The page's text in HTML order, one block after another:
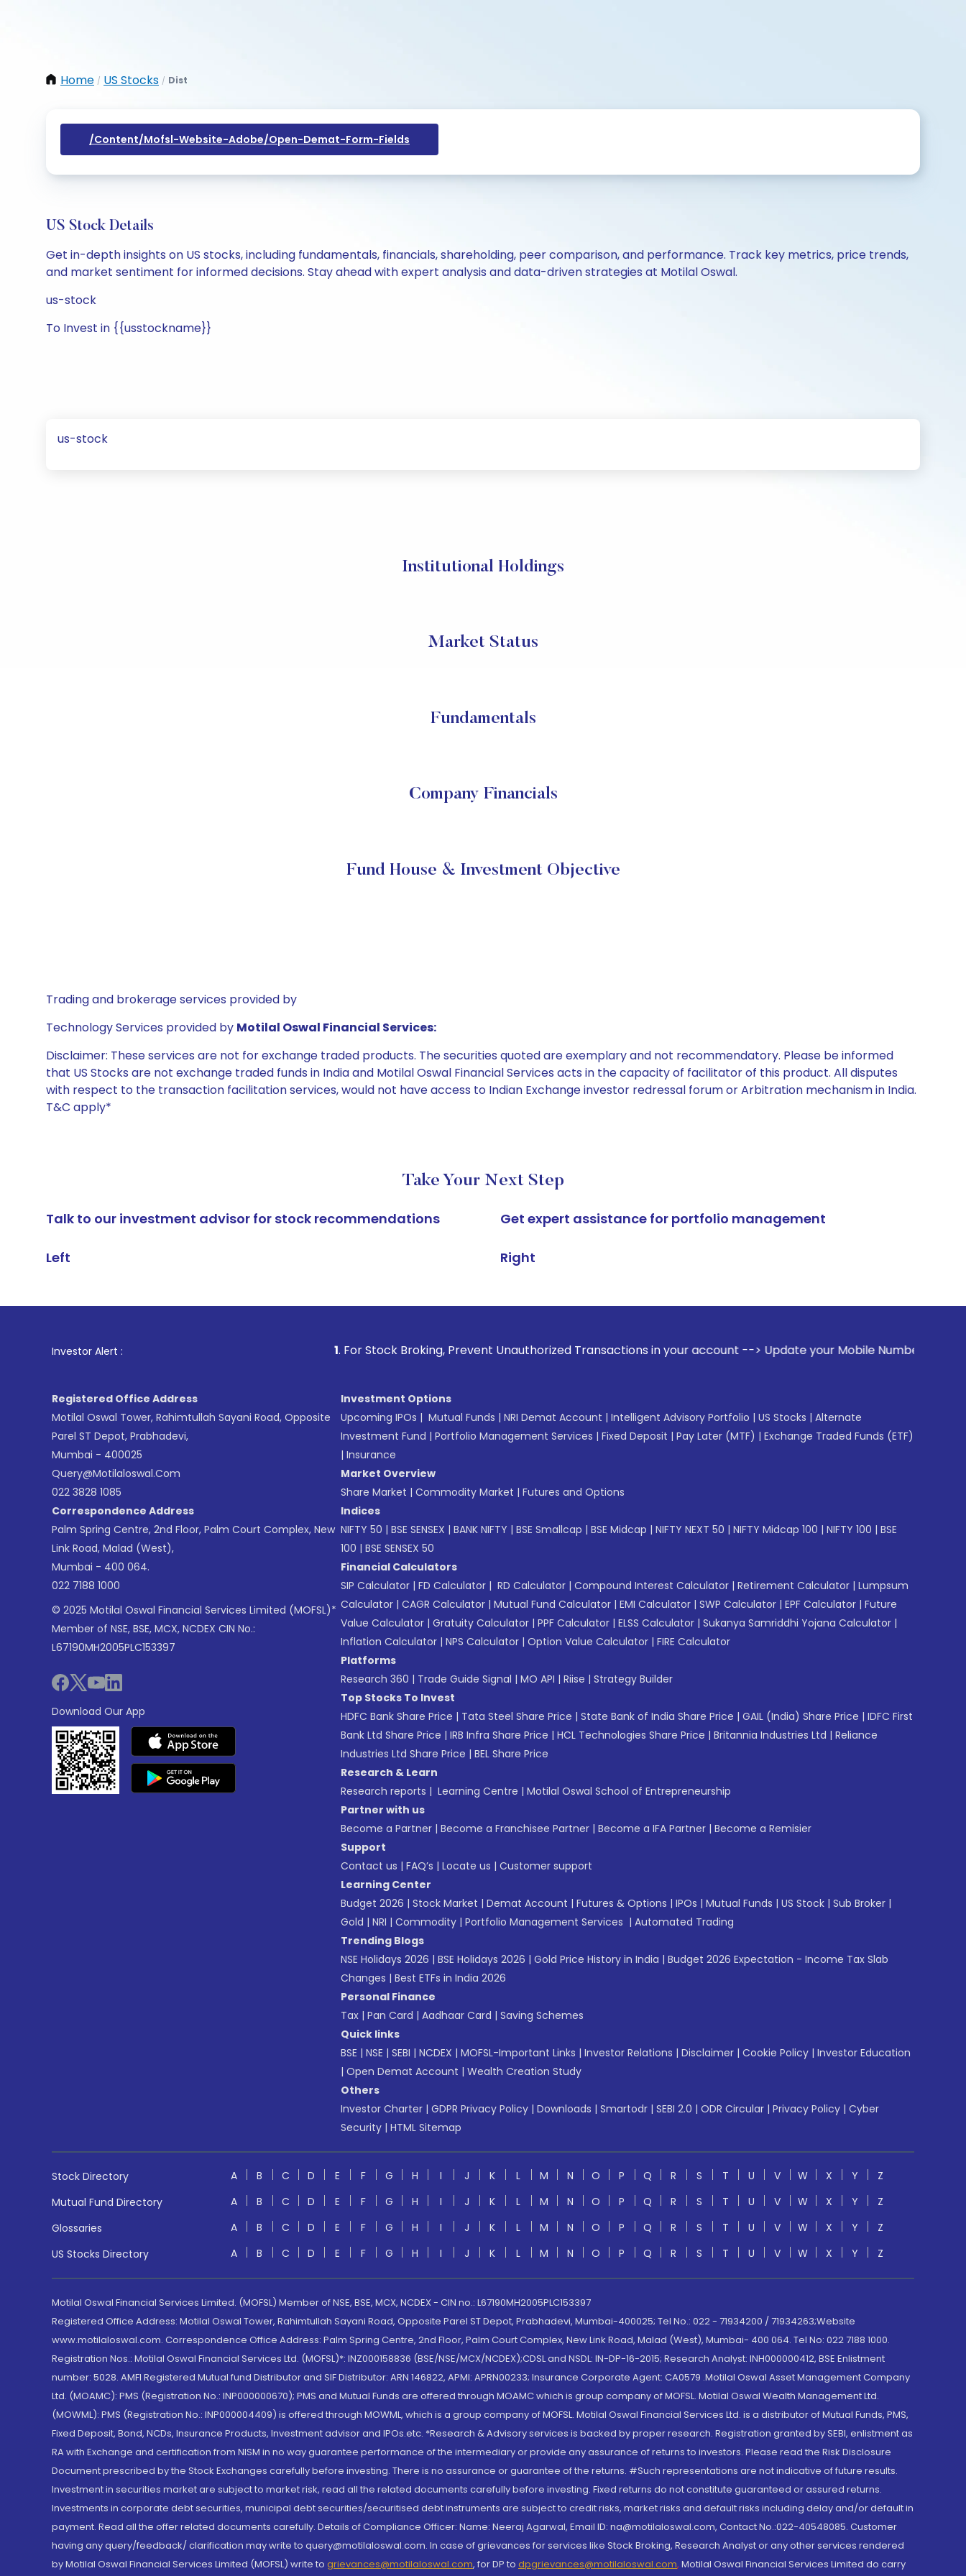
Home / US Stocks / Dist
/content/mofsl-Website-Adobe/open-Demat-Form-Fields
US Stock Details
Get in-depth insights on US stocks, including fundamentals, financials, shareholding, peer comparison, and performance. Track key metrics, price trends,
and market sentiment for informed decisions. Stay ahead with expert analysis and data-driven strategies at Motilal Oswal.
us-stock
To Invest in {{usstockname}}
us-stock
Institutional Holdings
Market Status
Fundamentals
Company Financials
Fund House & Investment Objective
Trading and brokerage services provided by
Technology Services provided by Motilal Oswal Financial Services:
Disclaimer: These services are not for exchange traded products. The securities quoted are exemplary and not recommendatory. Please be informed
that US Stocks are not exchange traded funds in India and Motilal Oswal Financial Services acts in the capacity of facilitator of this product. All disputes
with respect to the transaction facilitation services, would not have access to Indian Exchange investor redressal forum or Arbitration mechanism in India.
T&C apply*
Take Your Next Step
Talk to our investment advisor for stock recommendations
Left
Get expert assistance for portfolio management
Right
Investor Alert : . For Stock Broking, Prevent Unauthorized Transactions in your account --> Update your Mobile Number with your Stock
Registered Office Address
Motilal Oswal Tower, Rahimtullah Sayani Road, Opposite
Parel ST Depot, Prabhadevi,
Mumbai - 400025
Query@motilaloswal.com
022 3828 1085
Correspondence Address
Palm Spring Centre, 2nd Floor, Palm Court Complex, New
Link Road, Malad (West),
Mumbai - 400 064.
022 7188 1000
© 2025 Motilal Oswal Financial Services Limited (MOFSL)*
Member of NSE, BSE, MCX, NCDEX CIN No.:
L67190MH2005PLC153397
Download Our App
Investment Options
Upcoming IPOs | Mutual Funds | NRI Demat Account | Intelligent Advisory Portfolio | US Stocks | Alternate
Investment Fund | Portfolio Management Services | Fixed Deposit | Pay Later (MTF) | Exchange Traded Funds (ETF)
| Insurance
Market Overview
Share Market | Commodity Market | Futures and Options
Indices
NIFTY 50 | BSE SENSEX | BANK NIFTY | BSE Smallcap | BSE Midcap | NIFTY NEXT 50 | NIFTY Midcap 100 | NIFTY 100 | BSE
100 | BSE SENSEX 50
Financial Calculators
SIP Calculator | FD Calculator | RD Calculator | Compound Interest Calculator | Retirement Calculator | Lumpsum
Calculator | CAGR Calculator | Mutual Fund Calculator | EMI Calculator | SWP Calculator | EPF Calculator | Future
Value Calculator | Gratuity Calculator | PPF Calculator | ELSS Calculator | Sukanya Samriddhi Yojana Calculator |
Inflation Calculator | NPS Calculator | Option Value Calculator | FIRE Calculator
Platforms
Research 360 | Trade Guide Signal | MO API | Riise | Strategy Builder
Top Stocks To Invest
HDFC Bank Share Price | Tata Steel Share Price | State Bank of India Share Price | GAIL (India) Share Price | IDFC First
Bank Ltd Share Price | IRB Infra Share Price | HCL Technologies Share Price | Britannia Industries Ltd | Reliance
Industries Ltd Share Price | BEL Share Price
Research & Learn
Research reports | Learning Centre | Motilal Oswal School of Entrepreneurship
Partner with us
Become a Partner | Become a Franchisee Partner | Become a IFA Partner | Become a Remisier
Support
Contact us | FAQ’s | Locate us | Customer support
Learning Center
Budget 2026 | Stock Market | Demat Account | Futures & Options | IPOs | Mutual Funds | US Stock | Sub Broker |
Gold | NRI | Commodity | Portfolio Management Services | Automated Trading
Trending Blogs
NSE Holidays 2026 | BSE Holidays 2026 | Gold Price History in India | Budget 2026 Expectation - Income Tax Slab
Changes | Best ETFs in India 2026
Personal Finance
Tax | Pan Card | Aadhaar Card | Saving Schemes
Quick links
BSE | NSE | SEBI | NCDEX | MOFSL-Important Links | Investor Relations | Disclaimer | Cookie Policy | Investor Education
| Open Demat Account | Wealth Creation Study
Others
Investor Charter | GDPR Privacy Policy | Downloads | Smartodr | SEBI 2.0 | ODR Circular | Privacy Policy | Cyber
Security | HTML Sitemap
Stock Directory A B C D E F G H I J K L M N O P Q R S T U V W X Y
Z
Mutual Fund Directory
A B C D E F G H I J K L M N O P Q R S T U V W X Y
Z
Glossaries
A B C D E F G H I J K L M N O P Q R S T U V W X Y
Z
US Stocks Directory
A B C D E F G H I J K L M N O P Q R S T U V W X Y Z
Motilal Oswal Financial Services Limited. (MOFSL) Member of NSE, BSE, MCX, NCDEX - CIN no.: L67190MH2005PLC153397
Registered Office Address: Motilal Oswal Tower, Rahimtullah Sayani Road, Opposite Parel ST Depot, Prabhadevi, Mumbai-400025; Tel No.: 022 - 71934200 / 71934263;Website
www.motilaloswal.com. Correspondence Office Address: Palm Spring Centre, 2nd Floor, Palm Court Complex, New Link Road, Malad (West), Mumbai- 400 064. Tel No: 022 7188 1000.
Registration Nos.: Motilal Oswal Financial Services Ltd. (MOFSL)*: INZ000158836 (BSE/NSE/MCX/NCDEX);CDSL and NSDL: IN-DP-16-2015; Research Analyst: INH000000412, BSE Enlistment
number: 5028. AMFI Registered Mutual fund Distributor and SIF Distributor: ARN 146822, APMI: APRN00233; Insurance Corporate Agent: CA0579 .Motilal Oswal Asset Management Company
Ltd. (MOAMC): PMS (Registration No.: INP000000670); PMS and Mutual Funds are offered through MOAMC which is group company of MOFSL. Motilal Oswal Wealth Management Ltd.
(MOWML): PMS (Registration No.: INP000004409) is offered through MOWML, which is a group company of MOFSL. Motilal Oswal Financial Services Ltd. is a distributor of Mutual Funds, PMS,
Fixed Deposit, Bond, NCDs, Insurance Products, Investment advisor and IPOs.etc. *Research & Advisory services is backed by proper research. Registration granted by SEBI, enlistment as
RA with Exchange and certification from NISM in no way guarantee performance of the intermediary or provide any assurance of returns to investors. Please read the Risk Disclosure
Document prescribed by the Stock Exchanges carefully before investing. There is no assurance or guarantee of the returns. #Such representations are not indicative of future results.
Investment in securities market are subject to market risk, read all the related documents carefully before investing. Fixed returns do not constitute guaranteed or assured returns.
Investments in corporate debt securities, municipal debt securities/securitised debt instruments are subject to credit risks, market risks and default risks including delay and/or default in
payment. Read all the offer related documents carefully. Details of Compliance Officer: Name: Neeraj Agarwal, Email ID: na@motilaloswal.com, Contact No.:022-40548085. Customer
having any query/feedback/ clarification may write to query@motilaloswal.com. In case of grievances for services like Stock Broking, Research Analyst or any other services rendered
by Motilal Oswal Financial Services Limited (MOFSL) write to grievances@motilaloswal.com, for DP to dpgrievances@motilaloswal.com, Motilal Oswal Financial Services Limited do carry